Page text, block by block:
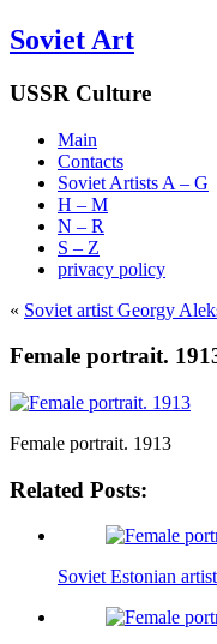
Soviet Art
USSR Culture
Main
Contacts
Soviet Artists A – G
H – M
N – R
S – Z
privacy policy
« Soviet artist Georgy
Female portrait.
Female portrait. 1913
Related Posts:
Soviet Estonian